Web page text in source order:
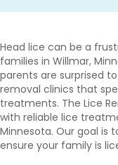
Head lice can be a
families in Willmar,
parents are surprised
removal clinics that
treatments. The Lice
with reliable lice
Minnesota. Our goal is
ensure your family is